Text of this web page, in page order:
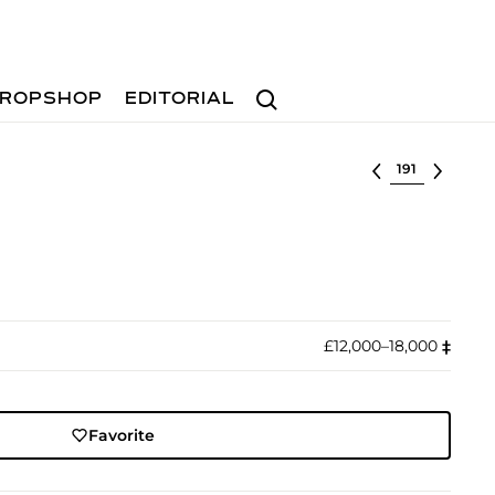
Search
EDITORIAL
Select lot
£12,000–18,000 ‡︎
Favorite